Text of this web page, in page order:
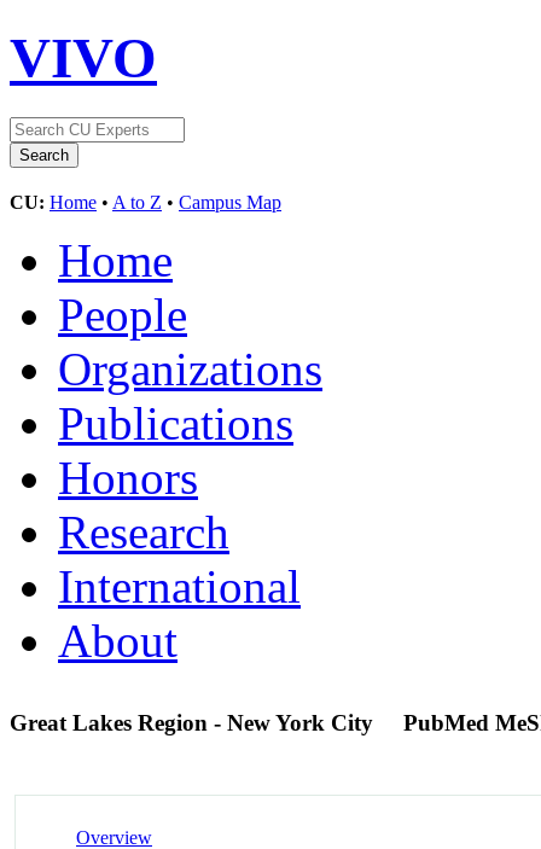
VIVO
CU: Home • A to Z • Campus Map
Home
People
Organizations
Publications
Honors
Research
International
About
Great Lakes Region - New York City PubMed
Overview